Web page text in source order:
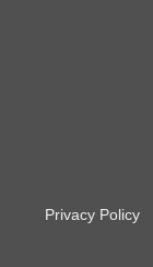
Privacy Policy